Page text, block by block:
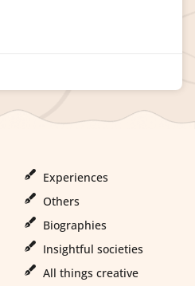
Experiences
Others
Biographies
Insightful societies
All things creative